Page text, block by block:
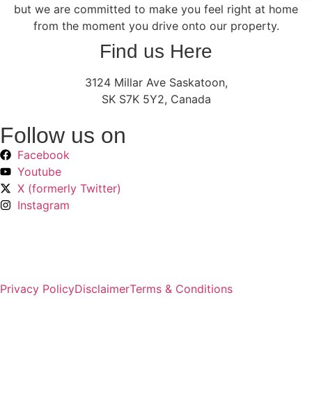
but we are committed to make you feel right at home
from the moment you drive onto our property.
Find us Here
3124 Millar Ave Saskatoon,
SK S7K 5Y2, Canada
Follow us on
Facebook
Youtube
X (formerly Twitter)
Instagram
Privacy PolicyDisclaimerTerms & Conditions